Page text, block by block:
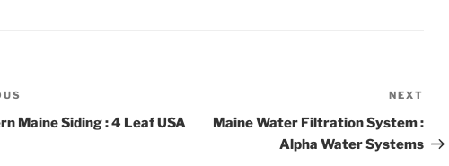
Maine Siding : 4 Leaf USA
Post
NEXT
Maine Water Filtration System :
Alpha Water Systems